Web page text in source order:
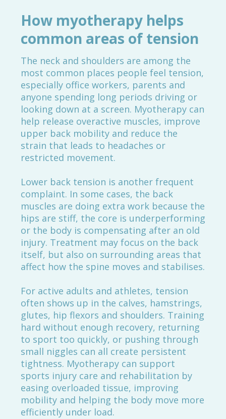
How myotherapy helps
common areas of tension
The neck and shoulders are among the
most common places people feel tension,
especially office workers, parents and
anyone spending long periods driving or
looking down at a screen. Myotherapy can
help release overactive muscles, improve
upper back mobility and reduce the
strain that leads to headaches or
restricted movement.
Lower back tension is another frequent
complaint. In some cases, the back
muscles are doing extra work because the
hips are stiff, the core is underperforming
or the body is compensating after an old
injury. Treatment may focus on the back
itself, but also on surrounding areas that
affect how the spine moves and stabilises.
For active adults and athletes, tension
often shows up in the calves, hamstrings,
glutes, hip flexors and shoulders. Training
hard without enough recovery, returning
to sport too quickly, or pushing through
small niggles can all create persistent
tightness. Myotherapy can support
sports injury care and rehabilitation by
easing overloaded tissue, improving
mobility and helping the body move more
efficiently under load.